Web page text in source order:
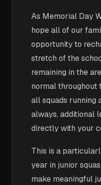
As Memorial Day
hope all of our
opportunity to
stretch of the
remaining in the
normal throughout
all squads running
always, additional
directly with your
This is a
year in junior
make meaningful